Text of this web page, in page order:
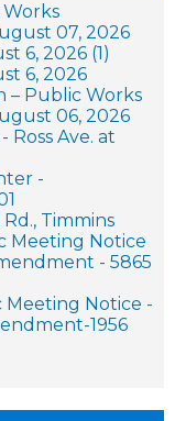
07, 2026
6, 2026 (1)
6, 2026
– Public Works
06, 2026
Ross Ave. at
-
Timmins
Meeting Notice
- 5865
Notice -
1956